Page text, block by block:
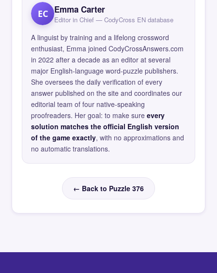
EC Emma Carter
Editor in Chief — CodyCross EN database
A linguist by training and a lifelong crossword
enthusiast, Emma joined CodyCrossAnswers.com
in 2022 after a decade as an editor at several
major English-language word-puzzle publishers.
She oversees the daily verification of every
answer published on the site and coordinates our
editorial team of four native-speaking
proofreaders. Her goal: to make sure every
solution matches the official English version
of the game exactly, with no approximations and
no automatic translations.
← Back to Puzzle 376